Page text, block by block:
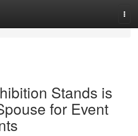
Stands is
for Event